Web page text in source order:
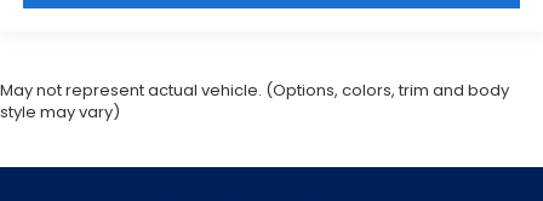
May not represent actual vehicle. (Options, colors, trim and body
style may vary)